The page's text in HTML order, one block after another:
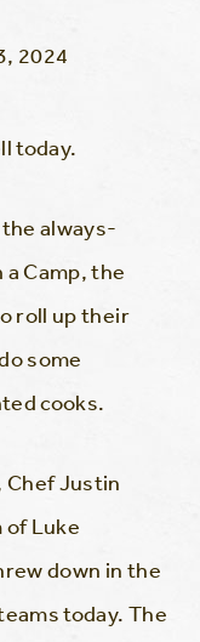
2024
today.
always-
Camp, the
roll up their
some
cooks.
Chef Justin
Luke
down in the
today. The